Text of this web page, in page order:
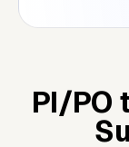
PI/PO